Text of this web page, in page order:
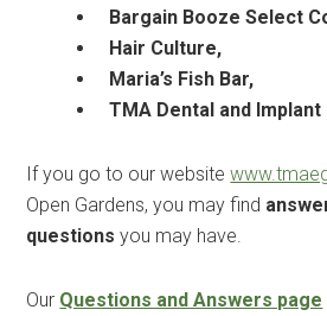
Bargain Booze Select
Hair Culture,
Maria’s Fish Bar,
TMA Dental and Implant
If you go to our website
Open Gardens, you may find
questionsyou may have.
Our Questions and Answers page